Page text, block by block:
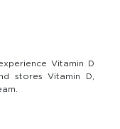
Vitamin D
stores Vitamin D,